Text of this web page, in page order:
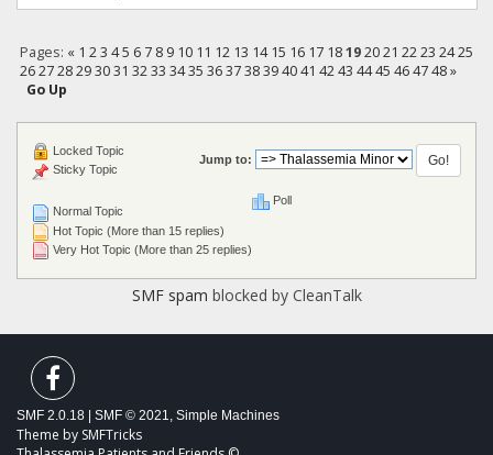
Pages: « 1 2 3 4 5 6 7 8 9 10 11 12 13 14 15 16 17 18 19 20 21 22 23 24 25
26 27 28 29 30 31 32 33 34 35 36 37 38 39 40 41 42 43 44 45 46 47 48 »
Go Up
Jump to:
Normal Topic
Hot Topic (More than 15 replies)
Very Hot Topic (More than 25 replies)
Locked Topic
Sticky Topic
Poll
SMF spam blocked by CleanTalk
SMF 2.0.18 SMF © 2021, Simple Machines
Theme by SMFTricks